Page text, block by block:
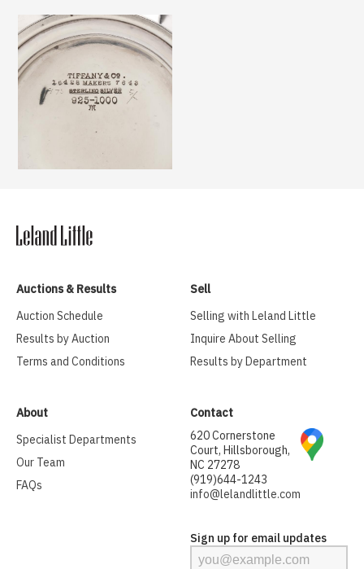
Auctions & Results
Auction Schedule
Results by Auction
Terms and Conditions
Sell
Selling with Leland Little
Inquire About Selling
Results by Department
About
Specialist Departments
Our Team
FAQs
Contact
620 Cornerstone
Court, Hillsborough,
NC 27278
(919)644-1243
info@lelandlittle.com
Sign up for email updates